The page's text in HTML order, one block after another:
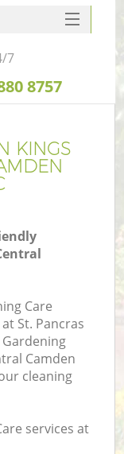
KINGS
Care
St. Pancras
Camden
cleaning
services at
7
8757